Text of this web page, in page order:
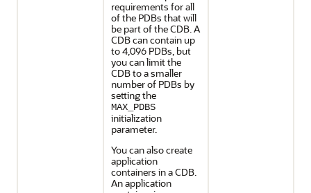
requirements for all
of the PDBs that will
be part of the CDB. A
CDB can contain up
to 4,096 PDBs, but
you can limit the
CDB to a smaller
number of PDBs by
setting the
MAX_PDBS
initialization
parameter.
You can also create
application
containers in a CDB.
An application